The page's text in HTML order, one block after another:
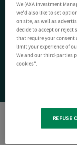
We (AXA Investment
we'd also like to set
on site, as well as
decide to accept or reject
that require your
limit your experience of
We and our third-parties
cookies".
REFUSE